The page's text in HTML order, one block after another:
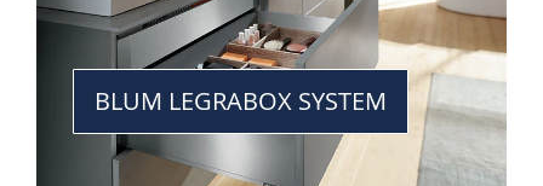
BLUM LEGRABOX SYSTEM